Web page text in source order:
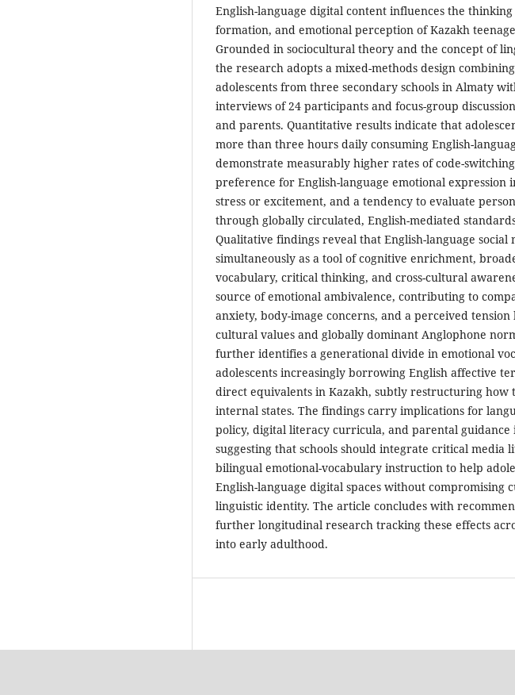
English-language digital content influences the
formation, and emotional perception of Kazakh
Grounded in sociocultural theory and the concept of
the research adopts a mixed-methods design
adolescents from three secondary schools in Almaty
interviews of 24 participants and focus-group
and parents. Quantitative results indicate that
more than three hours daily consuming English-
demonstrate measurably higher rates of code-
preference for English-language emotional expression
stress or excitement, and a tendency to evaluate
through globally circulated, English-mediated standards
Qualitative findings reveal that English-language social
simultaneously as a tool of cognitive enrichment,
vocabulary, critical thinking, and cross-cultural
source of emotional ambivalence, contributing to
anxiety, body-image concerns, and a perceived tension
cultural values and globally dominant Anglophone
further identifies a generational divide in emotional
adolescents increasingly borrowing English affective
direct equivalents in Kazakh, subtly restructuring how
internal states. The findings carry implications for
policy, digital literacy curricula, and parental guidance
suggesting that schools should integrate critical media
bilingual emotional-vocabulary instruction to help
English-language digital spaces without compromising
linguistic identity. The article concludes with
further longitudinal research tracking these effects
into early adulthood.